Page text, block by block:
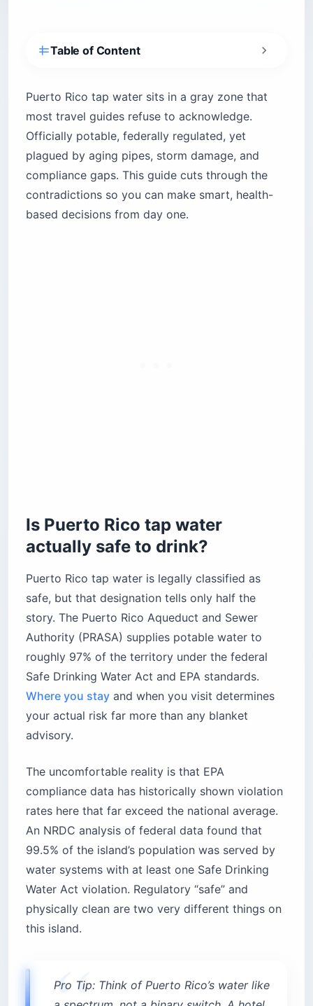
Table of Content
What contaminants have been found in Puerto
Rico tap water?
Is the water safe in San Juan specifically?
How does Puerto Rico tap water safety vary
across the island?
San Juan metro
Where can you buy bottled water in Puerto
Rico?
contaminants?
What is the rooftop cistern and why does it
How is Puerto Rico fixing its water
infrastructure?
Before you fill your glass
Puerto Rico tap water sits in a gray zone that
most travel guides refuse to acknowledge.
Officially potable, federally regulated, yet
plagued by aging pipes, storm damage, and
compliance gaps. This guide cuts through the
contradictions so you can make smart, health-
based decisions from day one.
Is Puerto Rico tap water
actually safe to drink?
Puerto Rico tap water is legally classified as
safe, but that designation tells only half the
story. The Puerto Rico Aqueduct and Sewer
Authority (PRASA) supplies potable water to
roughly 97% of the territory under the federal
Safe Drinking Water Act and EPA standards.
Where you stay and when you visit determines
your actual risk far more than any blanket
advisory.
The uncomfortable reality is that EPA
compliance data has historically shown violation
rates here that far exceed the national average.
An NRDC analysis of federal data found that
99.5% of the island’s population was served by
water systems with at least one Safe Drinking
Water Act violation. Regulatory “safe” and
physically clean are two very different things on
this island.
Pro Tip: Think of Puerto Rico’s water like